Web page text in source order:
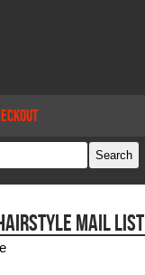
MAIL LIST